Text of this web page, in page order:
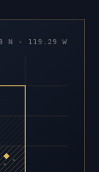
N · 119.29 W
×
×